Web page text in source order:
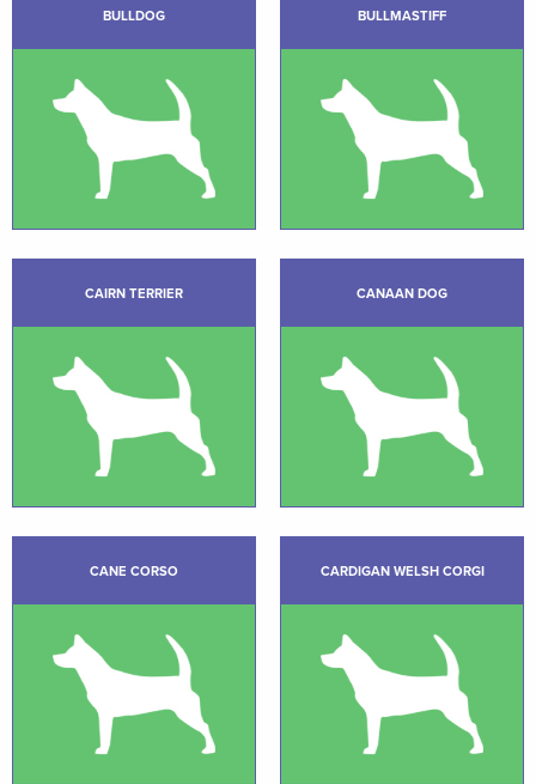
BULLDOG BULLMASTIFF
CAIRN TERRIER CANAAN DOG
CANE CORSO CARDIGAN WELSH CORGI